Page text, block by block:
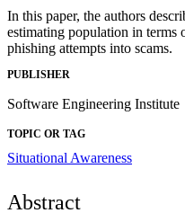
In this paper, the authors
estimating population in terms
phishing attempts into scams.
PUBLISHER
Software Engineering Institute
TOPIC OR TAG
Situational Awareness
Abstract